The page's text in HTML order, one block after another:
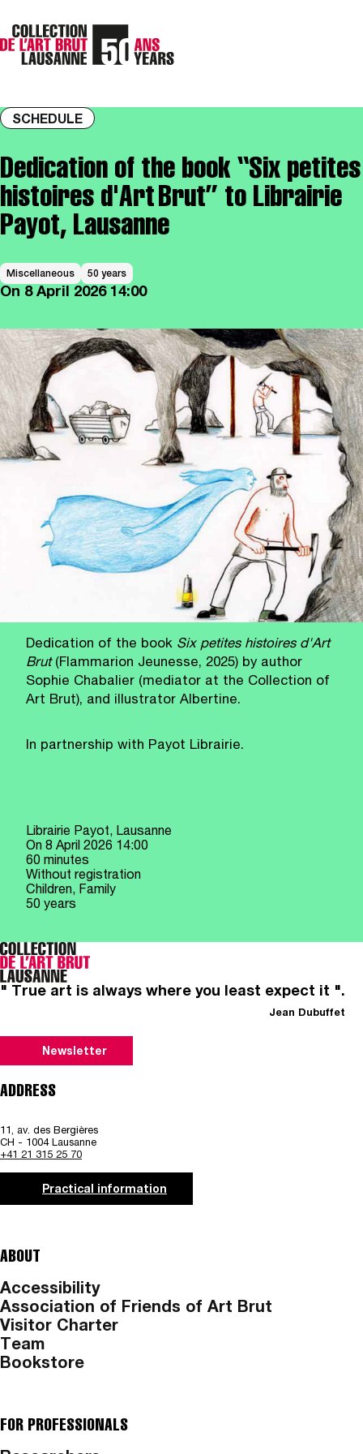
SCHEDULE
Dedication of the book “Six petites
histoires d'Art Brut” to Librairie
Payot, Lausanne
Miscellaneous 50 years
On 8 April 2026 14:00
Dedication of the book Six petites histoires d'Art
Brut(Flammarion Jeunesse, 2025) by author
Sophie Chabalier (mediator at the Collection of
Art Brut), and illustrator Albertine.
In partnership with Payot Librairie.
Librairie Payot, Lausanne
On 8 April 2026 14:00
60 minutes
Without registration
Children, Family
50 years
" True art is always where you least expect it ".
Jean Dubuffet
Newsletter
ADDRESS
11, av. des Bergières
CH - 1004 Lausanne
+41 21 315 25 70
Practical information
ABOUT
Accessibility
Association of Friends of Art Brut
Visitor Charter
Team
Bookstore
FOR PROFESSIONALS